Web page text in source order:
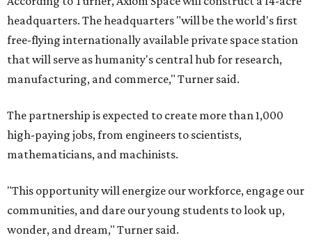
headquarters. The headquarters "will be the world's first
free-flying internationally available private space station
that will serve as humanity's central hub for research,
manufacturing, and commerce," Turner said.
The partnership is expected to create more than 1,000
high-paying jobs, from engineers to scientists,
mathematicians, and machinists.
"This opportunity will energize our workforce, engage our
communities, and dare our young students to look up,
wonder, and dream," Turner said.